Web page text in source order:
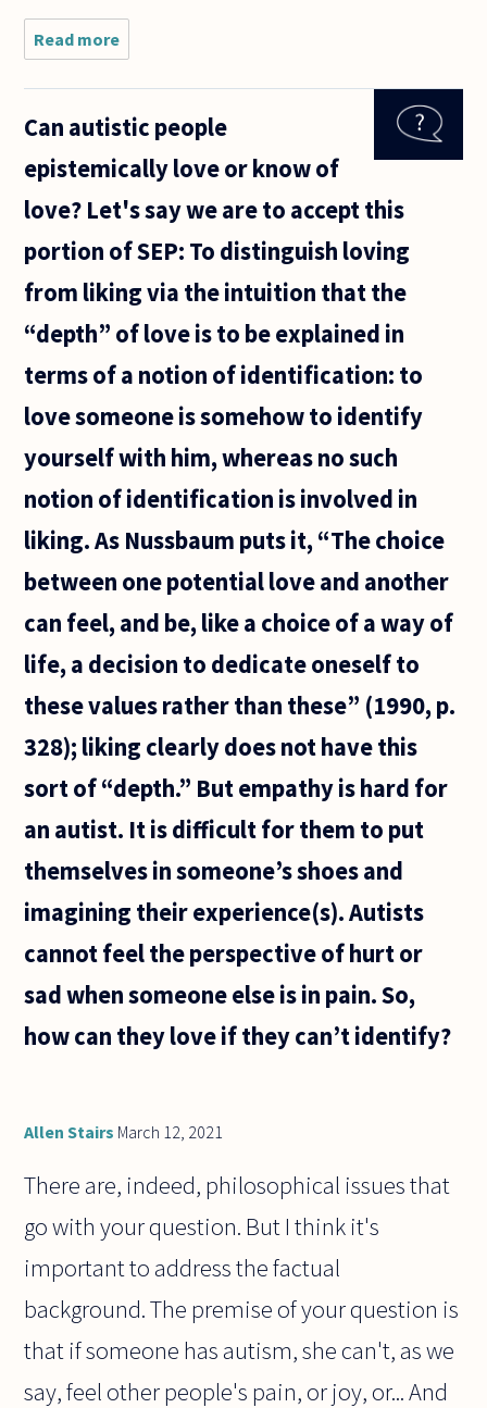
Read more
believe
having
thought
killing
neighbor
for no
reason is
Can autistic people
epistemically love or know of
love? Let's say we are to accept this
portion of SEP: To distinguish loving
from liking via the intuition that the
“depth” of love is to be explained in
terms of a notion of identification: to
love someone is somehow to identify
yourself with him, whereas no such
notion of identification is involved in
liking. As Nussbaum puts it, “The choice
between one potential love and another
can feel, and be, like a choice of a way of
life, a decision to dedicate oneself to
these values rather than these” (1990, p.
328); liking clearly does not have this
sort of “depth.” But empathy is hard for
an autist. It is difficult for them to put
themselves in someone’s shoes and
imagining their experience(s). Autists
cannot feel the perspective of hurt or
sad when someone else is in pain. So,
how can they love if they can’t identify?
Allen Stairs March 12, 2021
There are, indeed, philosophical issues that
go with your question. But I think it's
important to address the factual
background. The premise of your question is
that if someone has autism, she can't, as we
say, feel other people's pain, or joy, or... And